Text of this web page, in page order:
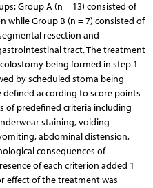
Group A (n = 13) consisted of
Group B (n = 7) consisted of
resection and
tract. The treatment
being formed in step 1
by scheduled stoma being
according to score points
of predefined criteria including
staining, voiding
abdominal distension,
consequences of
of each criterion added 1
effect of the treatment was